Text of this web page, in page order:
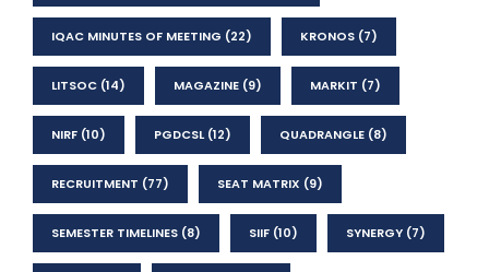
IQAC MINUTES OF MEETING (22) KRONOS (7)
LITSOC (14) MAGAZINE (9) MARKIT (7)
NIRF (10) PGDCSL(12) QUADRANGLE (8)
RECRUITMENT (77) SEAT MATRIX (9)
SEMESTER TIMELINES (8) SIIF (10) SYNERGY (7)